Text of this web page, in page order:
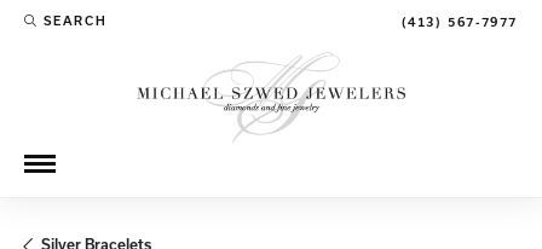
SEARCH
TOGGLE TOOLBAR SEARCH MENU (413) 567-7977
Silver Bracelets